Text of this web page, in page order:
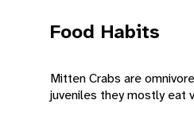
Food Habits
Mitten Crabs are
juveniles they mostly eat